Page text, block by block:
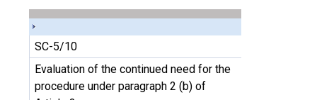
SC-5/10
Evaluation of the continued need for the
procedure under paragraph 2 (b) of